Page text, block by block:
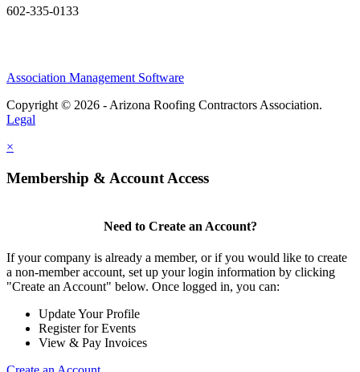
602-335-0133
Association Management Software
Copyright © 2026 - Arizona Roofing Contractors Association.
Legal
×
Membership & Account Access
Need to Create an Account?
If your company is already a member, or if you would like to create
a non-member account, set up your login information by clicking
"Create an Account" below. Once logged in, you can:
Update Your Profile
Register for Events
View & Pay Invoices